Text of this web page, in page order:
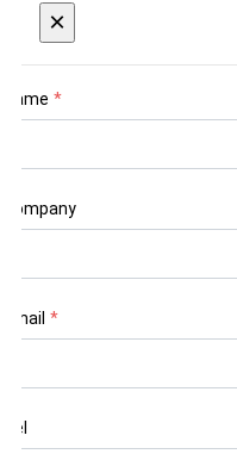
×
Name *
Company
Email *
Tel